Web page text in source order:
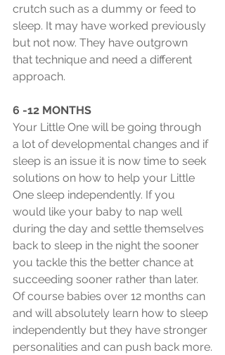
crutch such as a dummy or feed to
sleep. It may have worked previously
but not now. They have outgrown
that technique and need a different
approach.
6 -12 MONTHS
Your Little One will be going through
a lot of developmental changes and if
sleep is an issue it is now time to seek
solutions on how to help your Little
One sleep independently. If you
would like your baby to nap well
during the day and settle themselves
back to sleep in the night the sooner
you tackle this the better chance at
succeeding sooner rather than later.
Of course babies over 12 months can
and will absolutely learn how to sleep
independently but they have stronger
personalities and can push back more.